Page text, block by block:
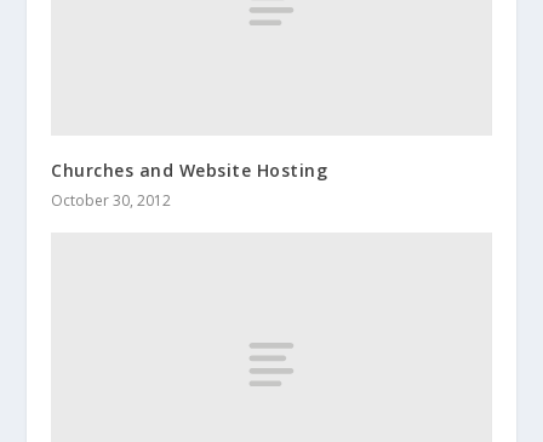
Churches and Website Hosting
October 30, 2012